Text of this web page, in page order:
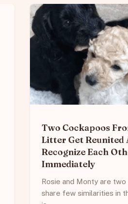
Two Cockapoos
Litter Get Reunited
Recognize Each
Immediately
Rosie and Monty are
share few similarities in